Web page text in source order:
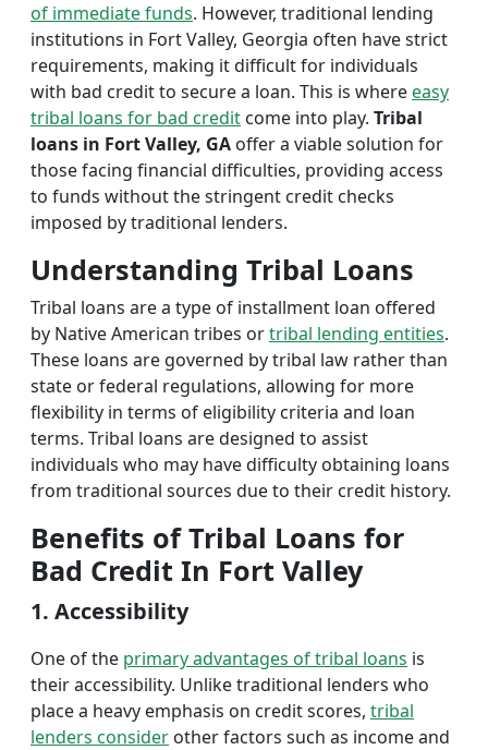
of immediate funds. However, traditional lending
institutions in Fort Valley, Georgia often have strict
requirements, making it difficult for individuals
with bad credit to secure a loan. This is whereeasy
tribal loans for bad credit come into play. Tribal
loans in Fort Valley, GA offer a viable solution for
those facing financial difficulties, providing access
to funds without the stringent credit checks
imposed by traditional lenders.
Understanding Tribal Loans
Tribal loans are a type of installment loan offered
by Native American tribes ortribal lending entities.
These loans are governed by tribal law rather than
state or federal regulations, allowing for more
flexibility in terms of eligibility criteria and loan
terms. Tribal loans are designed to assist
individuals who may have difficulty obtaining loans
from traditional sources due to their credit history.
Benefits of Tribal Loans for
Bad Credit In Fort Valley
1. Accessibility
One of the primary advantages of tribal loans is
their accessibility. Unlike traditional lenders who
place a heavy emphasis on credit scores, tribal
lenders consider other factors such as income and